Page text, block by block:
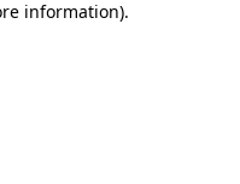
information).